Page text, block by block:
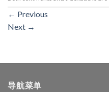
← Previous
Next →
导航菜单